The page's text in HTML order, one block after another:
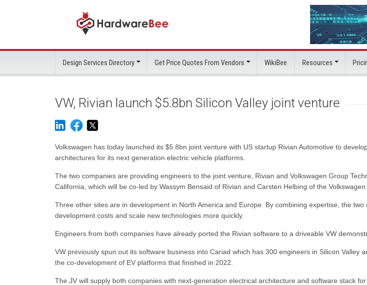
Design Services Directory Get Price Quotes From Vendors WikiBee Resources
VW, Rivian launch $5.8bn Silicon Valley joint venture
Volkswagen has today launched its $5.8bn joint venture with US startup Rivian Automotive to
architectures for its next generation electric vehicle platforms.
The two companies are providing engineers to the joint venture, Rivian and Volkswagen Group
California, which will be co-led by Wassym Bensaid of Rivian and Carsten Helbing of the Volkswagen
Three other sites are in development in North America and Europe. By combining expertise, the
development costs and scale new technologies more quickly.
Engineers from both companies have already ported the Rivian software to a driveable VW
VW previously spun out its software business into Cariad which has 300 engineers in Silicon Valley
the co-development of EV platforms that finished in 2022.
The JV will supply both companies with next-generation electrical architecture and software stack